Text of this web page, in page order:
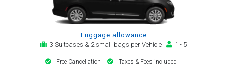
Luggage allowance
3 Suitcases & 2 small bags per Vehicle
1 - 5
Free Cancellation Taxes & Fees included